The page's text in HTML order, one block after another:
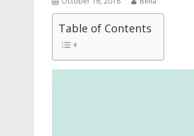
Table of Contents